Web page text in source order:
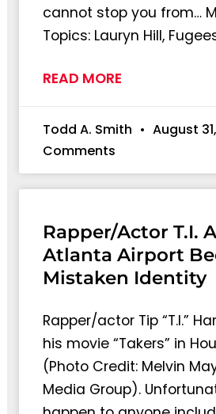
cannot stop you from…
Topics: Lauryn Hill,
READ MORE
Todd A. Smith August
Comments
Rapper/Actor T.I.
Atlanta Airport
Mistaken Identity
Rapper/actor Tip “T.I.”
his movie “Takers” in
(Photo Credit: Melvin
Media Group).